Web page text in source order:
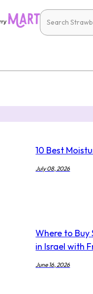
10 Best
July 08, 2026
Where to Buy
in Israel with
June 16, 2026